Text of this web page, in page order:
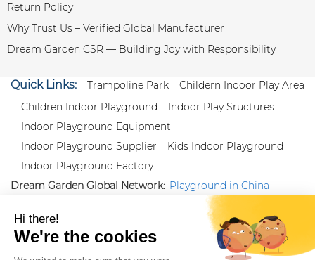
Return Policy
Why Trust Us – Verified Global Manufacturer
Dream Garden CSR — Building Joy with Responsibility
Quick Links: Trampoline Park
Childern Indoor Play Area
Children Indoor Playground
Indoor Play Sructures
Indoor Playground Equipment
Indoor Playground Supplier
Kids Indoor Playground
Indoor Playground Factory
Dream Garden Global Network: Playground in China
Follow us:
Facebook
Instagram
Proud Member of Themed
Entertainment Association (TEA), IAAPA, and Blooloop